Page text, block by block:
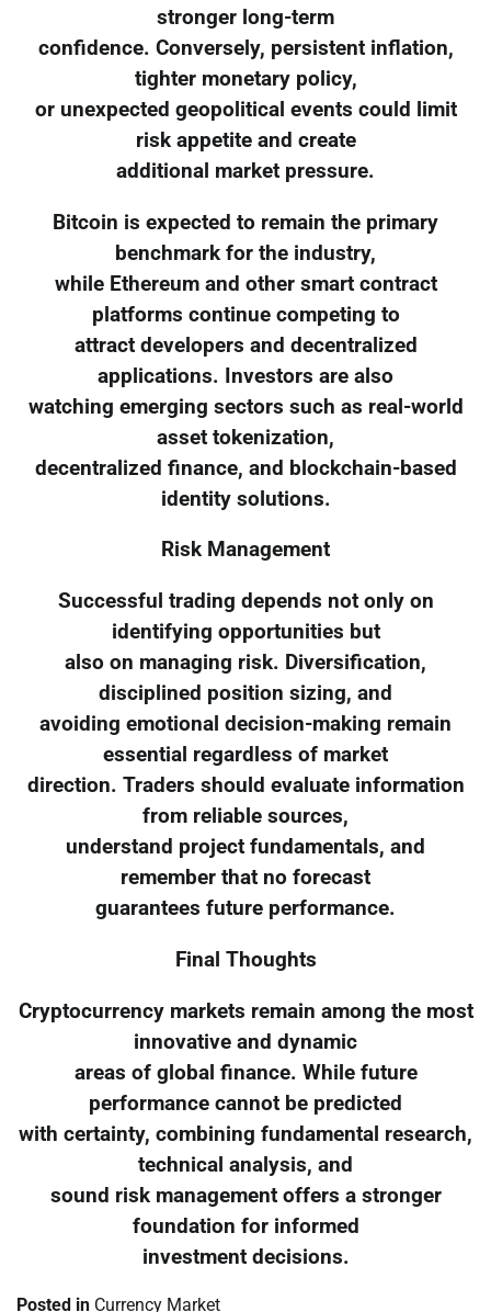
stronger long-term
confidence. Conversely, persistent inflation,
tighter monetary policy,
or unexpected geopolitical events could limit
risk appetite and create
additional market pressure.
Bitcoin is expected to remain the primary
benchmark for the industry,
while Ethereum and other smart contract
platforms continue competing to
attract developers and decentralized
applications. Investors are also
watching emerging sectors such as real-world
asset tokenization,
decentralized finance, and blockchain-based
identity solutions.
Risk Management
Successful trading depends not only on
identifying opportunities but
also on managing risk. Diversification,
disciplined position sizing, and
avoiding emotional decision-making remain
essential regardless of market
direction. Traders should evaluate information
from reliable sources,
understand project fundamentals, and
remember that no forecast
guarantees future performance.
Final Thoughts
Cryptocurrency markets remain among the most
innovative and dynamic
areas of global finance. While future
performance cannot be predicted
with certainty, combining fundamental research,
technical analysis, and
sound risk management offers a stronger
foundation for informed
investment decisions.
Posted in Currency Market